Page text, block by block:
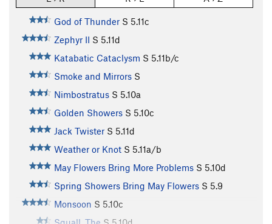
God of Thunder S 5.11c
Zephyr II S 5.11d
Katabatic Cataclysm S 5.11b/c
Smoke and Mirrors S
Nimbostratus S 5.10a
Golden Showers S 5.10c
Jack Twister S 5.11d
Weather or Knot S 5.11a/b
May Flowers Bring More Problems S 5.10d
Spring Showers Bring May Flowers S 5.9
Monsoon S 5.10c